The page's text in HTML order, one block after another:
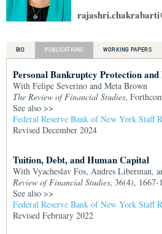
BIO PUBLICATIONS WORKING PAPERS
Personal Bankruptcy Protection and
With Felipe Severino and Meta Brown
The Review of Financial Studies,
See also >>
Federal Reserve Bank of New York Staff
Revised December 2024
Tuition, Debt, and Human Capital
With Vyacheslav Fos, Andres Liberman,
Review of Financial Studies, 36(4), 1667-
See also >>
Federal Reserve Bank of New York Staff
Revised February 2022